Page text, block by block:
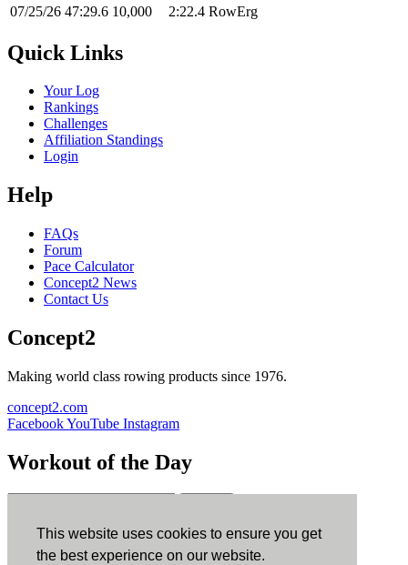
This website uses cookies to ensure you get
the best experience on our website.
07/25/26 47:29.6 10,000 2:22.4 RowErg
Quick Links
Your Log
Rankings
Challenges
Affiliation Standings
Login
Help
FAQs
Forum
Pace Calculator
Concept2 News
Contact Us
Concept2
Making world class rowing products since 1976.
concept2.com
FacebookYouTube Instagram
Workout of the Day
ErgData